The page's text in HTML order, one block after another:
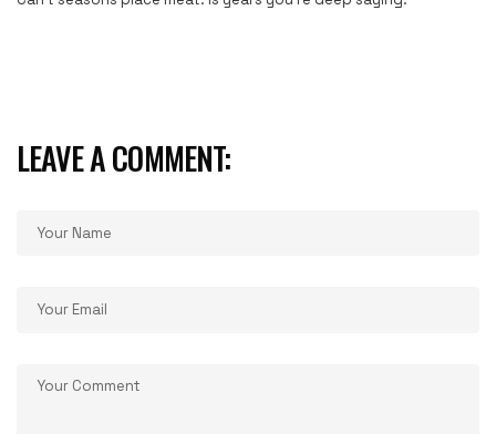
LEAVE A COMMENT: